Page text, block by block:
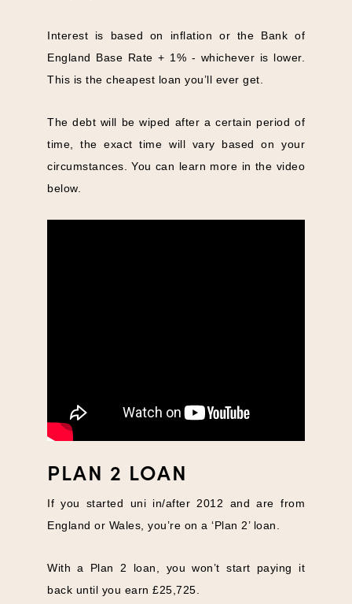
Interest is based on inflation or the Bank of
England Base Rate + 1% - whichever is lower.
This is the cheapest loan you’ll ever get.
The debt will be wiped after a certain period of
time, the exact time will vary based on your
circumstances. You can learn more in the video
below.
PLAN 2 LOAN
If you started uni in/after 2012 and are from
England or Wales, you’re on a ‘Plan 2’ loan.
With a Plan 2 loan, you won’t start paying it
back until you earn £25,725.